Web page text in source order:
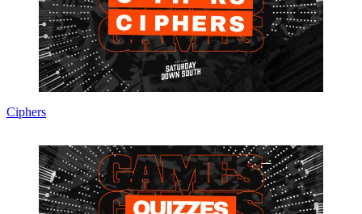
Ciphers